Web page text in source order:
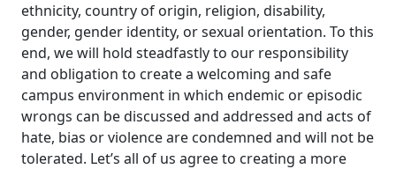
ethnicity, country of origin, religion, disability,
gender, gender identity, or sexual orientation. To this
end, we will hold steadfastly to our responsibility
and obligation to create a welcoming and safe
campus environment in which endemic or episodic
wrongs can be discussed and addressed and acts of
hate, bias or violence are condemned and will not be
tolerated. Let’s all of us agree to creating a more